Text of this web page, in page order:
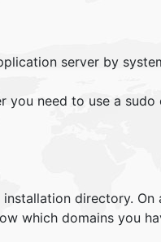
server by
need to use a
directory. On
which domains you